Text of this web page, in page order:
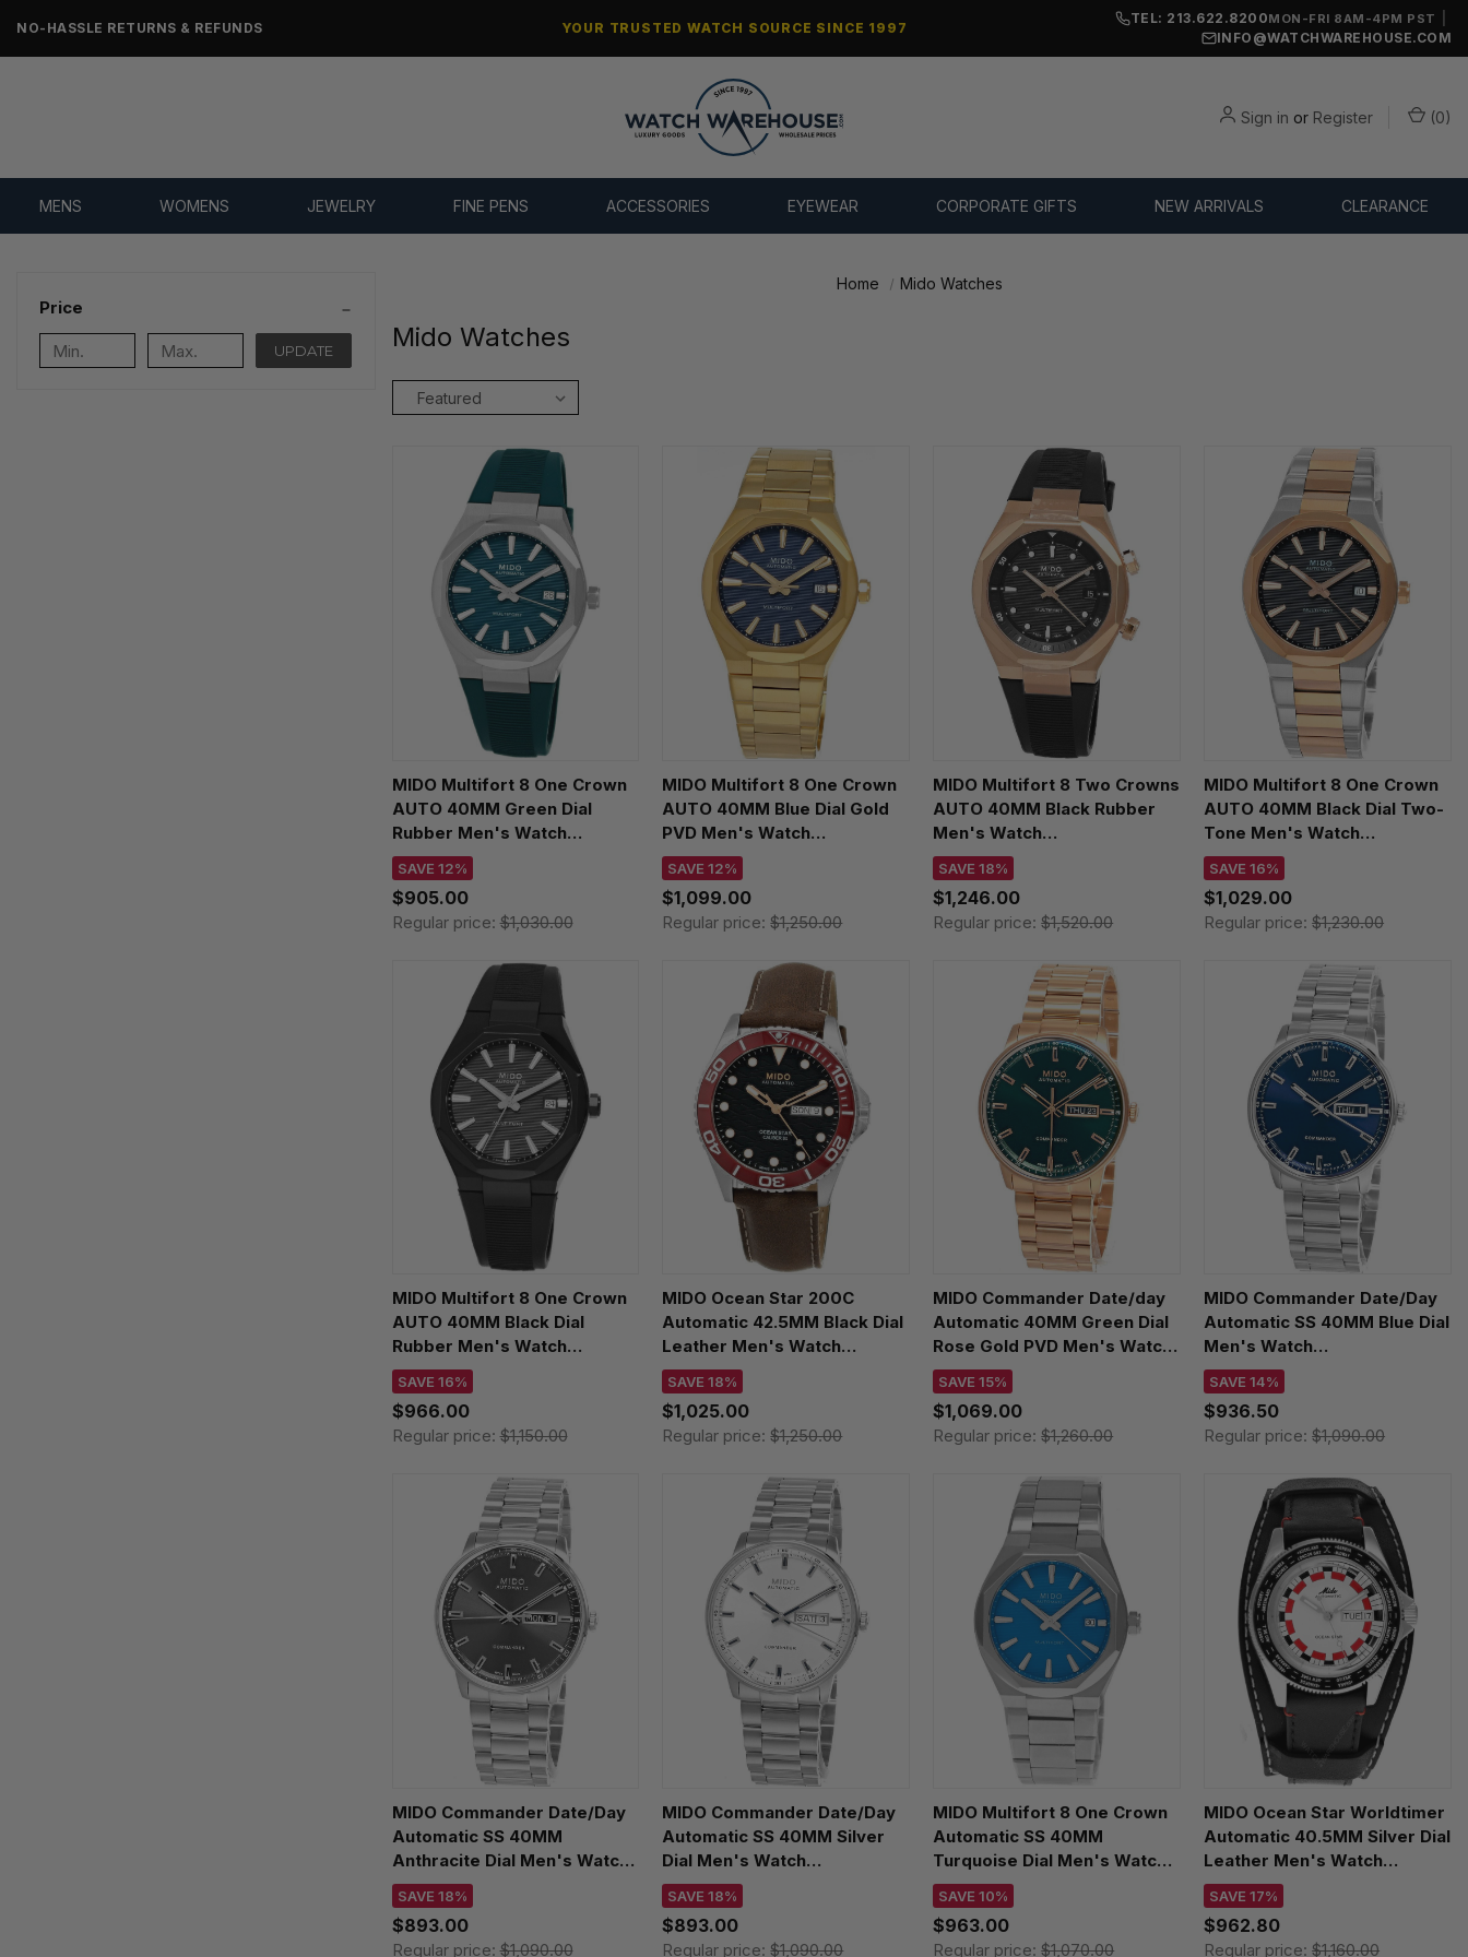
NO-HASSLE RETURNS & REFUNDS YOUR TRUSTED WATCH SOURCE SINCE 1997
TEL: 213.622.8200MON-FRI 8AM-4PM PST
INFO@WATCHWAREHOUSE.COM
Sign in or Register (0)
MENS WOMENS JEWELRY FINE PENS ACCESSORIES EYEWEAR CORPORATE GIFTS NEW ARRIVALS CLEARANCE
Price
UPDATE
Home Mido Watches
Mido Watches
MIDO Multifort 8 One Crown
AUTO 40MM Green Dial
Rubber Men's Watch
M055.507.17.091.00
SAVE 12%
$905.00
Regular price:$1,030.00
MIDO Multifort 8 One Crown
AUTO 40MM Blue Dial Gold
PVD Men's Watch
M055.507.33.041.00
SAVE 12%
$1,099.00
Regular price:$1,250.00
MIDO Multifort 8 Two Crowns
AUTO 40MM Black Rubber
Men's Watch
M047.507.37.051.00
SAVE 18%
$1,246.00
Regular price:$1,520.00
MIDO Multifort 8 One Crown
AUTO 40MM Black Dial Two-
Tone Men's Watch
M055.507.22.051.00
SAVE 16%
$1,029.00
Regular price:$1,230.00
MIDO Multifort 8 One Crown
AUTO 40MM Black Dial
Rubber Men's Watch
M055.507.37.051.00
SAVE 16%
$966.00
Regular price:$1,150.00
MIDO Ocean Star 200C
Automatic 42.5MM Black Dial
Leather Men's Watch
M042.430.16.051.00
SAVE 18%
$1,025.00
Regular price:$1,250.00
MIDO Commander Date/day
Automatic 40MM Green Dial
Rose Gold PVD Men's Watch
M021.430.33.091.00
SAVE 15%
$1,069.00
Regular price:$1,260.00
MIDO Commander Date/Day
Automatic SS 40MM Blue Dial
Men's Watch
M021.430.11.041.00
SAVE 14%
$936.50
Regular price:$1,090.00
MIDO Commander Date/Day
Automatic SS 40MM
Anthracite Dial Men's Watch
M021.430.11.061.00
SAVE 18%
$893.00
Regular price:$1,090.00
MIDO Commander Date/Day
Automatic SS 40MM Silver
Dial Men's Watch
M021.430.11.031.00
SAVE 18%
$893.00
Regular price:$1,090.00
MIDO Multifort 8 One Crown
Automatic SS 40MM
Turquoise Dial Men's Watch
M055.507.11.041.00
SAVE 10%
$963.00
Regular price:$1,070.00
MIDO Ocean Star Worldtimer
Automatic 40.5MM Silver Dial
Leather Men's Watch
M026.830.16.030.00
SAVE 17%
$962.80
Regular price:$1,160.00